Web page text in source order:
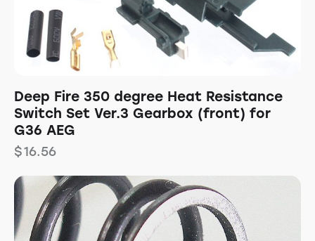
Deep Fire 350 degree Heat Resistance
Switch Set Ver.3 Gearbox (front) for
G36 AEG
$16.56